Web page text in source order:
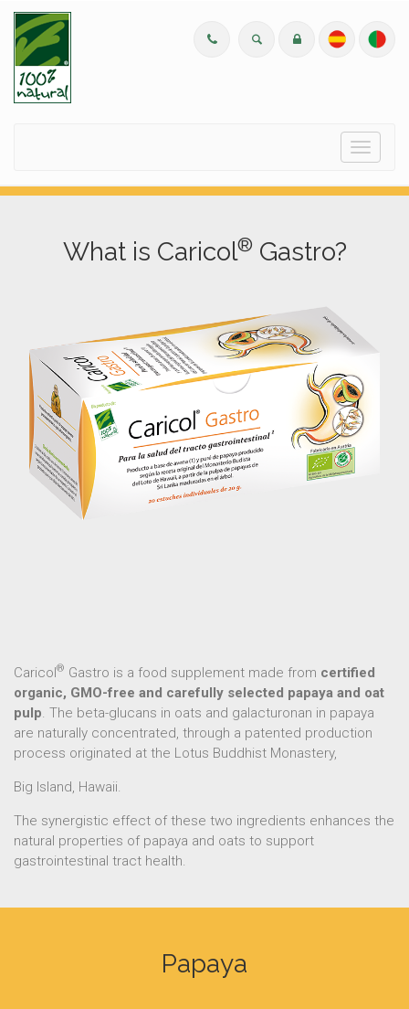
Menu
What is Caricol® Gastro?
Caricol® Gastro is a food supplement made from certified
organic, GMO-free and carefully selected papaya and oat
pulp. The beta-glucans in oats and galacturonan in papaya
are naturally concentrated, through a patented production
process originated at the Lotus Buddhist Monastery,
Big Island, Hawaii.
The synergistic effect of these two ingredients enhances the
natural properties of papaya and oats to support
gastrointestinal tract health.
Papaya